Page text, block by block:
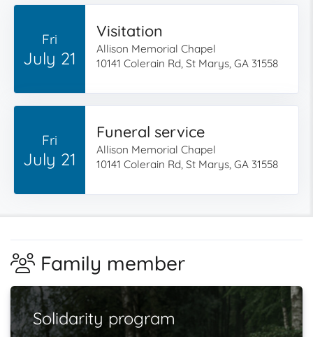
Fri
July 21
Visitation
Allison Memorial Chapel
10141 Colerain Rd, St Marys, GA 31558
Fri
July 21
Funeral service
Allison Memorial Chapel
10141 Colerain Rd, St Marys, GA 31558
Family member
Solidarity program